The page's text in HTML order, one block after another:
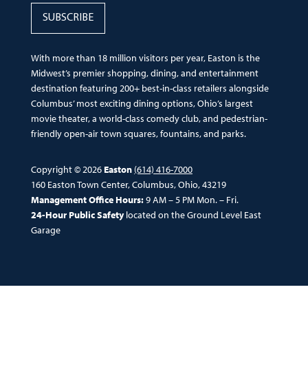
With more than 18 million visitors per year, Easton is the
Midwest’s premier shopping, dining, and entertainment
destination featuring 200+ best-in-class retailers alongside
Columbus’ most exciting dining options, Ohio’s largest
movie theater, a world-class comedy club, and pedestrian-
friendly open-air town squares, fountains, and parks.
Copyright © 2026 Easton (614) 416-7000
160 Easton Town Center, Columbus, Ohio, 43219
Management Office Hours:9 AM – 5 PM Mon. – Fri.
24-Hour Public Safetylocated on the Ground Level East
Garage
SUBSCRIBE